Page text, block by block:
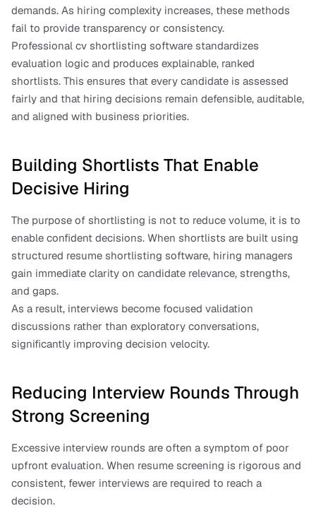
demands. As hiring complexity increases, these methods
fail to provide transparency or consistency.
Professional cv shortlisting software standardizes
evaluation logic and produces explainable, ranked
shortlists. This ensures that every candidate is assessed
fairly and that hiring decisions remain defensible, auditable,
and aligned with business priorities.
Building Shortlists That Enable
Decisive Hiring
The purpose of shortlisting is not to reduce volume, it is to
enable confident decisions. When shortlists are built using
structured resume shortlisting software, hiring managers
gain immediate clarity on candidate relevance, strengths,
and gaps.
As a result, interviews become focused validation
discussions rather than exploratory conversations,
significantly improving decision velocity.
Reducing Interview Rounds Through
Strong Screening
Excessive interview rounds are often a symptom of poor
upfront evaluation. When resume screening is rigorous and
consistent, fewer interviews are required to reach a
decision.